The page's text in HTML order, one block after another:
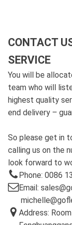
CONTACT
SERVICE
You will be
team who will
highest quality
end delivery –
So please get in
calling us on the
look forward to
Phone: 0086
Email:
Address: